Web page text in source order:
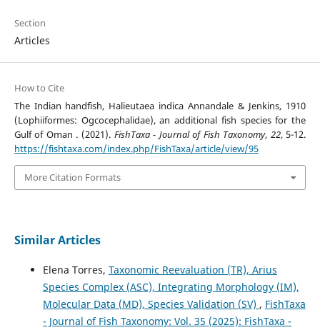
Section
Articles
How to Cite
The Indian handfish, Halieutaea indica Annandale & Jenkins, 1910
(Lophiiformes: Ogcocephalidae), an additional fish species for the
Gulf of Oman . (2021). FishTaxa - Journal of Fish Taxonomy, 22, 5-12.
https://fishtaxa.com/index.php/FishTaxa/article/view/95
More Citation Formats
Similar Articles
Elena Torres, Taxonomic Reevaluation (TR), Arius
Species Complex (ASC), Integrating Morphology (IM),
Molecular Data (MD), Species Validation (SV) , FishTaxa
- Journal of Fish Taxonomy: Vol. 35 (2025): FishTaxa -